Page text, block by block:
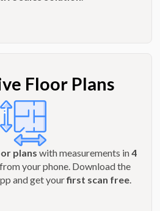
Floor Plans
plans with measurements in4
your phone. Download the
and get yourfirst scan free.